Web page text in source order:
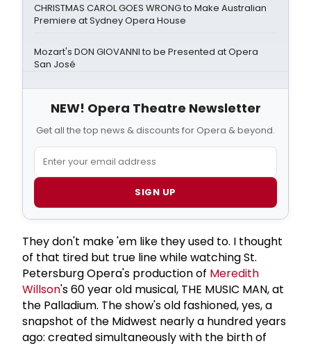
CHRISTMAS CAROL GOES WRONG to Make Australian
Premiere at Sydney Opera House
Mozart's DON GIOVANNI to be Presented at Opera
San José
NEW! Opera Theatre Newsletter
Get all the top news & discounts for Opera & beyond.
SIGN UP
They don't make 'em like they used to. I thought
of that tired but true line while watching St.
Petersburg Opera's production of Meredith
Willson's 60 year old musical, THE MUSIC MAN, at
the Palladium. The show's old fashioned, yes, a
snapshot of the Midwest nearly a hundred years
ago: created simultaneously with the birth of